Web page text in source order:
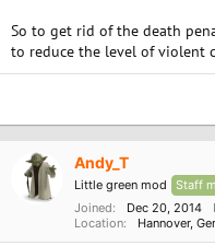
So to get rid of the death
to reduce the level of violent
Andy_T
Little green mod
Staff
Joined
Dec 20, 2014
Location
Hannover,